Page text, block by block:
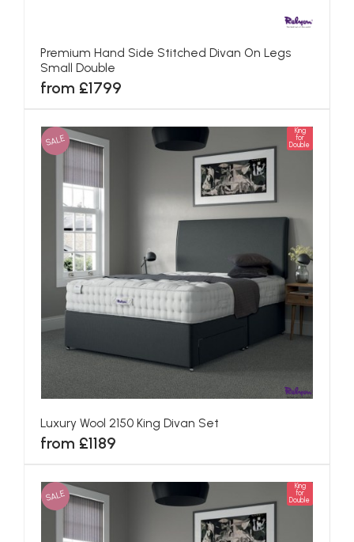
Premium Hand Side Stitched Divan On Legs
Small Double
from £1799
SALE
King
for
Double
Luxury Wool 2150 King Divan Set
from £1189
SALE
King
for
Double